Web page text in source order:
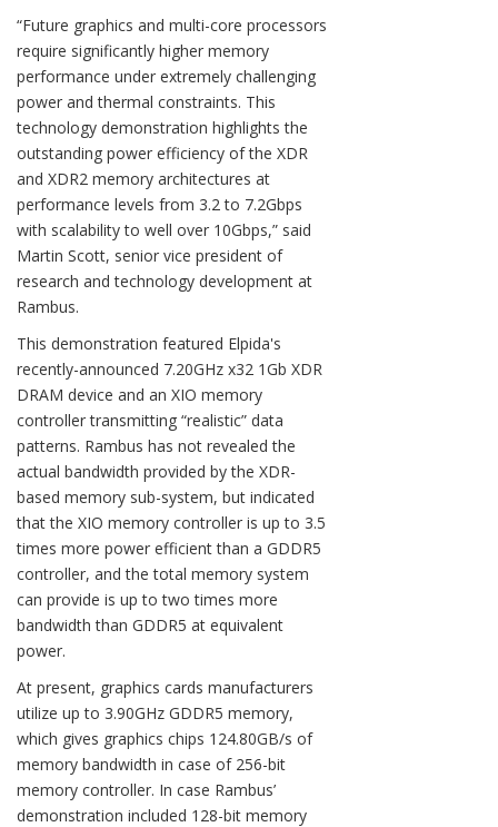
“Future graphics and multi-core processors
require significantly higher memory
performance under extremely challenging
power and thermal constraints. This
technology demonstration highlights the
outstanding power efficiency of the XDR
and XDR2 memory architectures at
performance levels from 3.2 to 7.2Gbps
with scalability to well over 10Gbps,” said
Martin Scott, senior vice president of
research and technology development at
Rambus.
This demonstration featured Elpida's
recently-announced 7.20GHz x32 1Gb XDR
DRAM device and an XIO memory
controller transmitting “realistic” data
patterns. Rambus has not revealed the
actual bandwidth provided by the XDR-
based memory sub-system, but indicated
that the XIO memory controller is up to 3.5
times more power efficient than a GDDR5
controller, and the total memory system
can provide is up to two times more
bandwidth than GDDR5 at equivalent
power.
At present, graphics cards manufacturers
utilize up to 3.90GHz GDDR5 memory,
which gives graphics chips 124.80GB/s of
memory bandwidth in case of 256-bit
memory controller. In case Rambus’
demonstration included 128-bit memory